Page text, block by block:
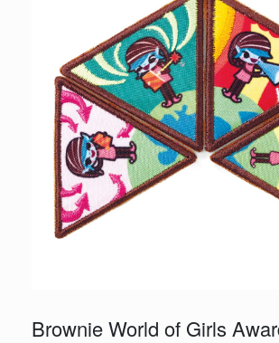
Brownie World of Girls